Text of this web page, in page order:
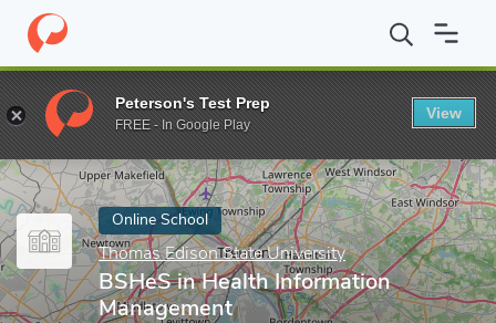
Home Online Schools Thomas Edison State University
Enter a keyword
Online School
Thomas Edison State University
BSHeS in Health Information
Management
Peterson's Test Prep
FREE - In Google Play
View